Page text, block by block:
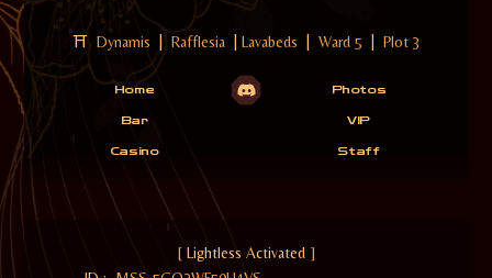
⛩ Dynamis Rafflesia Lavabeds Ward 5 Plot 3
Home
Bar
Casino
Photos
VIP
Staff
[ Lightless Activated]